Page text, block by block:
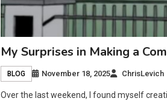
My Surprises in Making a
BLOG November 18, 2025 ChrisLevich
Over the last weekend, I found myself